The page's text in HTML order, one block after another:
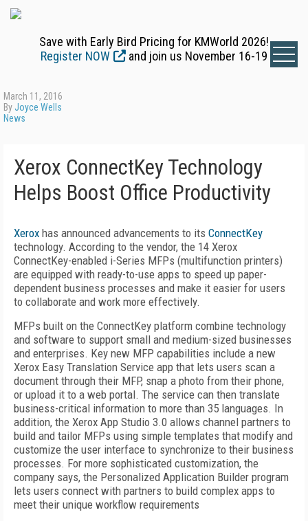
Save with Early Bird Pricing for KMWorld 2026!
Register NOW
and join us November 16-19
March 11, 2016
ByJoyce Wells
News
Xerox ConnectKey Technology
Helps Boost Office Productivity
Xerox has announced advancements to its ConnectKey
technology. According to the vendor, the 14 Xerox
ConnectKey-enabled i-Series MFPs (multifunction printers)
are equipped with ready-to-use apps to speed up paper-
dependent business processes and make it easier for users
to collaborate and work more effectively.
MFPs built on the ConnectKey platform combine technology
and software to support small and medium-sized businesses
and enterprises. Key new MFP capabilities include a new
Xerox Easy Translation Service app that lets users scan a
document through their MFP, snap a photo from their phone,
or upload it to a web portal. The service can then translate
business-critical information to more than 35 languages. In
addition, the Xerox App Studio 3.0 allows channel partners to
build and tailor MFPs using simple templates that modify and
customize the user interface to synchronize to their business
processes. For more sophisticated customization, the
company says, the Personalized Application Builder program
lets users connect with partners to build complex apps to
meet their unique workflow requirements